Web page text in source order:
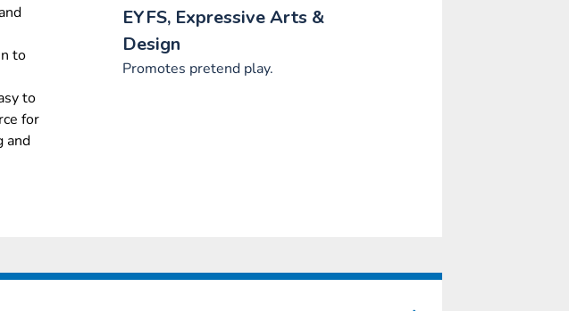
to
to
for
and
EYFS, Expressive Arts &
Design
Promotes pretend play.